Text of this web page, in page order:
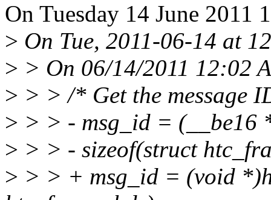
On Tuesday 14 June 2011
> On Tue, 2011-06-14 at
> > On 06/14/2011 12:02
> > > /* Get the message
> > > - msg_id =
> > > - sizeof(struct
> > > + msg_id = (void